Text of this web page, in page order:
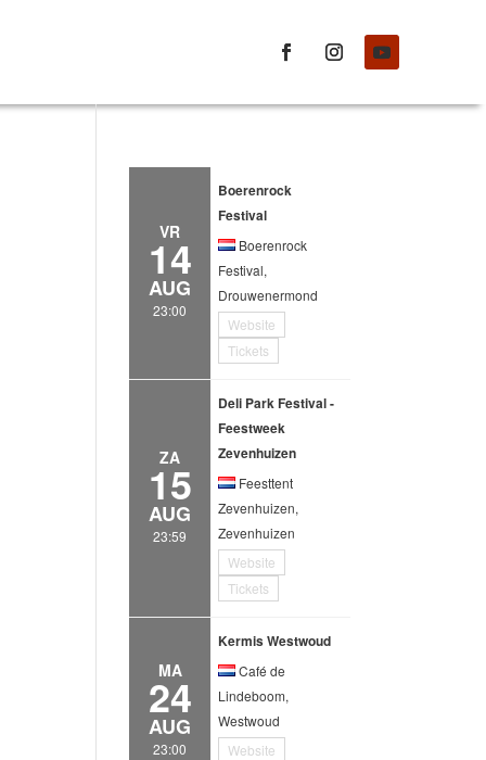
VR
14
AUG
23:00
Boerenrock
Festival
Boerenrock
Festival,
Drouwenermond
Website
Tickets
ZA
15
AUG
23:59
Deli Park Festival -
Feestweek
Zevenhuizen
Feesttent
Zevenhuizen,
Zevenhuizen
Website
Tickets
MA
24
AUG
23:00
Kermis Westwoud
Café de
Lindeboom,
Westwoud
Website